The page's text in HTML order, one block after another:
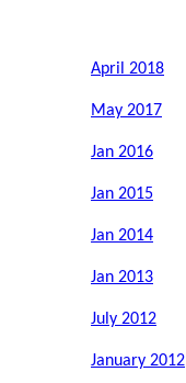
April 2018
May 2017
Jan 2016
Jan 2015
Jan 2014
Jan 2013
July 2012
January 2012